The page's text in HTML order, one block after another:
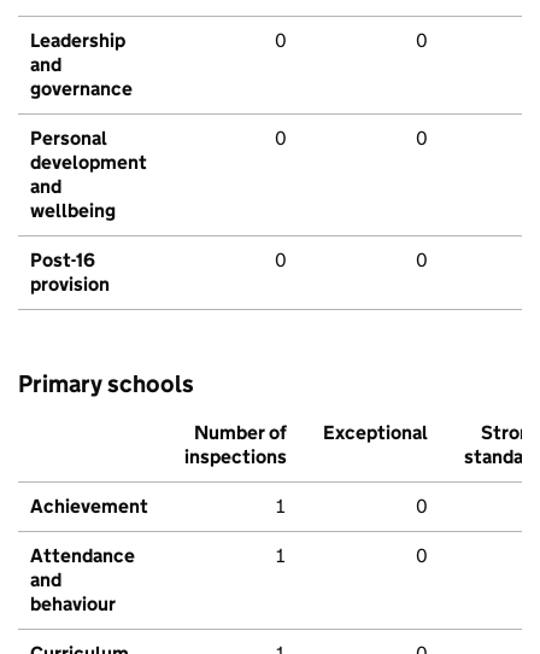
Leadership
and
governance
0 0
Personal
development
and
wellbeing
0 0
Post-16
provision
0 0
Primary schools
Number of
inspections
Exceptional
Strong
standard
Achievement 1 0
Attendance
and
behaviour
1 0